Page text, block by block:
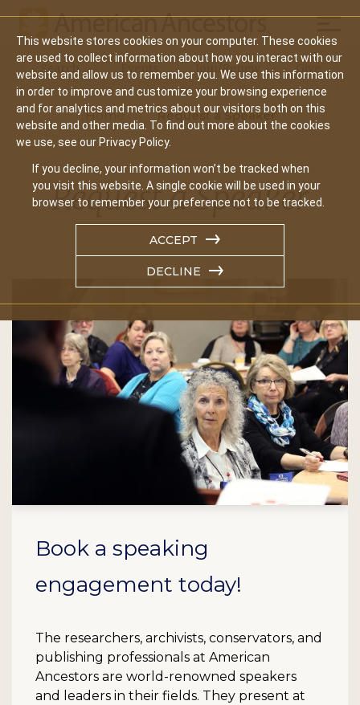
This website stores cookies on your computer. These cookies
are used to collect information about how you interact with our
website and allow us to remember you. We use this information
in order to improve and customize your browsing experience
and for analytics and metrics about our visitors both on this
website and other media. To find out more about the cookies
we use, see our Privacy Policy.
If you decline, your information won’t be tracked when
you visit this website. A single cookie will be used in your
browser to remember your preference not to be tracked.
ACCEPT
DECLINE
Main
navigation
Search Events Join/Renew Give
Home Request a Speaker
Request a Speaker
Book a speaking
engagement today!
The researchers, archivists, conservators, and
publishing professionals at American
Ancestors are world-renowned speakers
and leaders in their fields. They present at